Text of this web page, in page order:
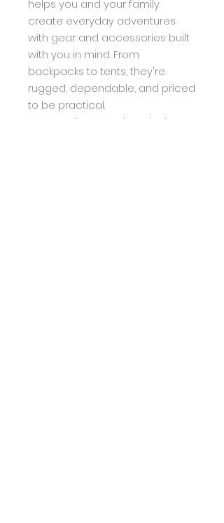
helps you and your family
create everyday adventures
with gear and accessories built
with you in mind. From
backpacks to tents, they're
rugged, dependable, and priced
to be practical.
Great for camping, picnics,